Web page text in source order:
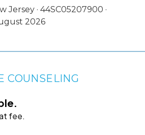
Jersey · 44SC05207900 ·
2026
COUNSELING
fee.